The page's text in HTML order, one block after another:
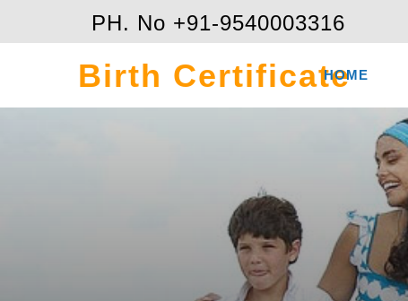
PH. No +91-9540003316
Birth Certificate
HOME